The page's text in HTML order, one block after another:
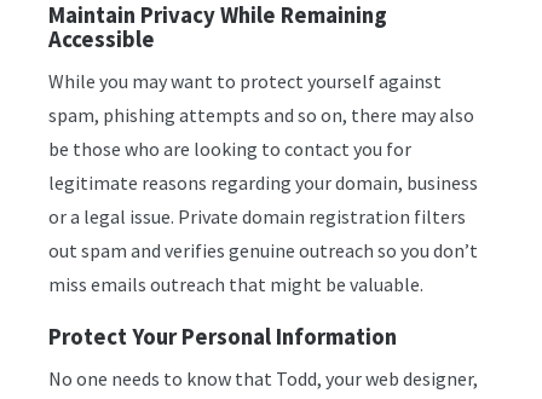
Maintain Privacy While Remaining
Accessible
While you may want to protect yourself against
spam, phishing attempts and so on, there may also
be those who are looking to contact you for
legitimate reasons regarding your domain, business
or a legal issue. Private domain registration filters
out spam and verifies genuine outreach so you don’t
miss emails outreach that might be valuable.
Protect Your Personal Information
No one needs to know that Todd, your web designer,